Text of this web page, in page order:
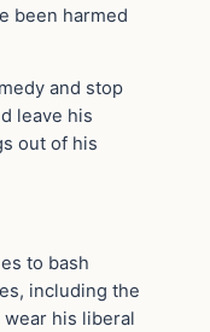
been harmed
and stop
leave his
out of his
to bash
including the
wear his liberal